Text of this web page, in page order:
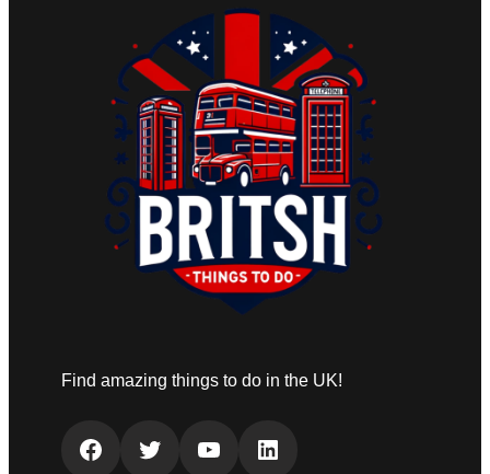
Find amazing things to do in the UK!
Facebook Twitter YouTube LinkedIn